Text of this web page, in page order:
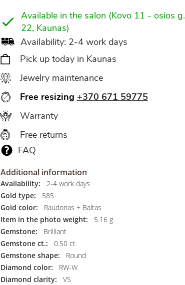
Available in the salon (Kovo 11 - osios g.
22, Kaunas)
Availability: 2-4 work days
Pick up today in Kaunas
Jewelry maintenance
Free resizing +370 671 59775
Warranty
Free returns
FAQ
Additional information
Availability:
2-4 work days
Gold type:
585
Gold color:
Raudonas + Baltas
Item in the photo weight:
5.16 g
Gemstone:
Brilliant
Gemstone ct.:
0.50 ct
Gemstone shape:
Round
Diamond color:
RW-W
Diamond clarity:
VS